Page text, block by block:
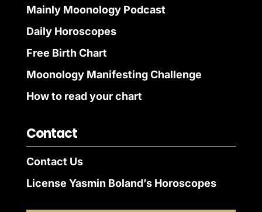
Mainly Moonology Podcast
Daily Horoscopes
Free Birth Chart
Moonology Manifesting Challenge
How to read your chart
Contact
Contact Us
License Yasmin Boland’s Horoscopes